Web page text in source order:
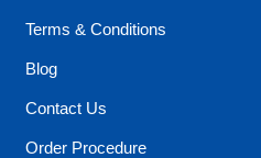
Terms & Conditions
Blog
Contact Us
Order Procedure